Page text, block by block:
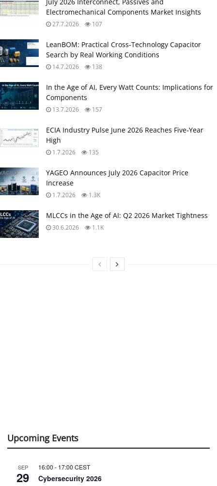
Electromechanical Components Market Insights
27.7.2026 107
LeanBOM: Practical Cross‑Technology Capacitor
Search by Real Working Conditions
14.7.2026 138
In the Age of AI, Every Watt Counts: Implications for
Components
13.7.2026 157
ECIA Industry Pulse June 2026 Reaches Five‑Year
High
1.7.2026 135
YAGEO Announces July 2026 Capacitor Price
Increase
1.7.2026 1.3K
MLCCs in the Age of AI: Q2 2026 Market Tightness
30.6.2026 1.1K
Upcoming Events
SEP
29
16:00 - 17:00 CEST
Cybersecurity 2026